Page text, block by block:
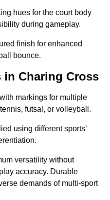
hues for the court body
during gameplay.
finish for enhanced
bounce.
Charing Cross
markings for multiple
futsal, or volleyball.
using different sports’
versatility without
accuracy. Durable
demands of multi-sport